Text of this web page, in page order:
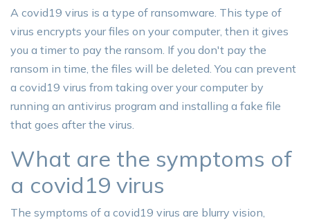
A covid19 virus is a type of ransomware. This type of
virus encrypts your files on your computer, then it gives
you a timer to pay the ransom. If you don't pay the
ransom in time, the files will be deleted. You can prevent
a covid19 virus from taking over your computer by
running an antivirus program and installing a fake file
that goes after the virus.
What are the symptoms of
a covid19 virus
The symptoms of a covid19 virus are blurry vision,